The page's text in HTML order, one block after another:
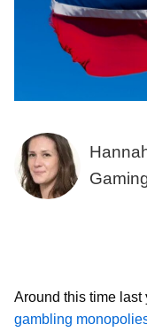
Around this time last
gambling